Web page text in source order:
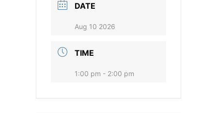
DATE
Aug 10 2026
TIME
1:00 pm - 2:00 pm